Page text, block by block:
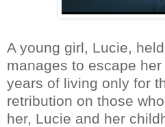
A young girl, Lucie,
manages to escape
years of living only for
retribution on those
her, Lucie and her